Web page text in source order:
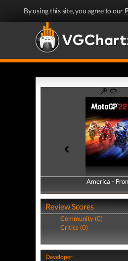
By using this site, you agree to our
America -
America -
Review Scores
Community (0)
Critics (0)
Developer